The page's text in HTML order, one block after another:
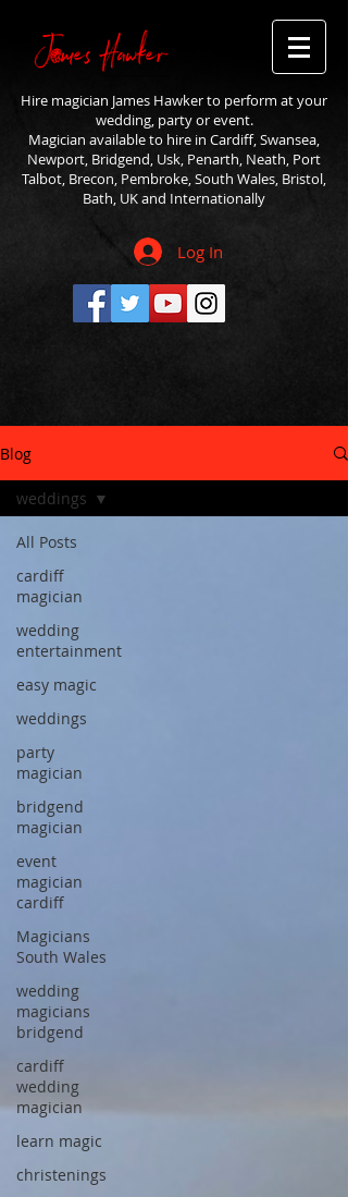
Hire magician James Hawker to perform at your
wedding, party or event.
Magician available to hire in Cardiff, Swansea,
Newport, Bridgend, Usk, Penarth, Neath, Port
Talbot, Brecon, Pembroke, South Wales, Bristol,
Bath, UK and Internationally
Log In
Blog
All Posts
cardiff
magician
wedding
entertainment
easy magic
weddings
party
magician
bridgend
magician
event
magician
cardiff
Magicians
South Wales
wedding
magicians
bridgend
cardiff
wedding
magician
learn magic
christenings
weddings